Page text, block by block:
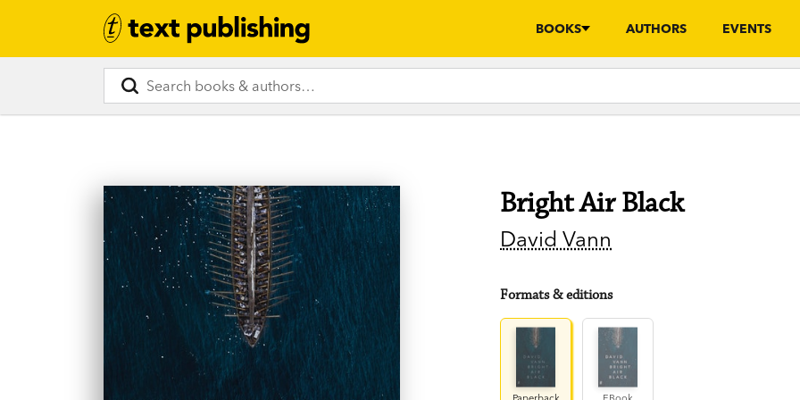
BOOKS AUTHORS EVENTS
Bright Air Black
David Vann
Formats & editions